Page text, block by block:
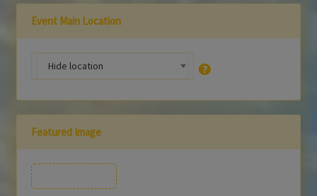
Event Main Location
Hide location
Featured Image
Featured Image